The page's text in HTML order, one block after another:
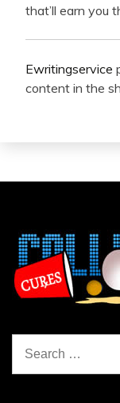
that’ll earn you
Ewritingservice
content in the
for: